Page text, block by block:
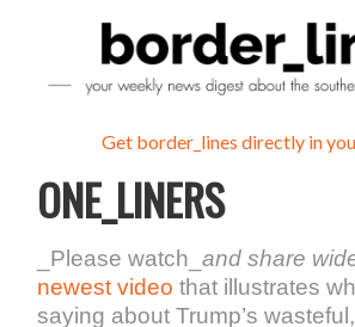
Get border_lines directly in
ONE_LINERS
_Please watch_and share
newest video that illustrates
saying about Trump’s